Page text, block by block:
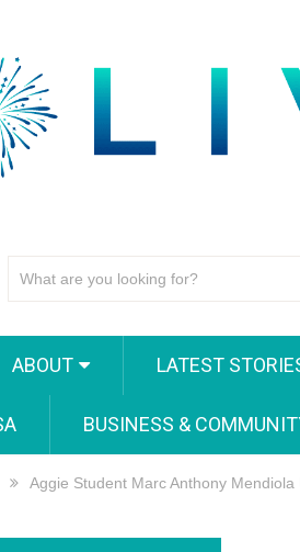
ABOUT LATEST
BUSINESS &
Aggie Student Marc Anthony